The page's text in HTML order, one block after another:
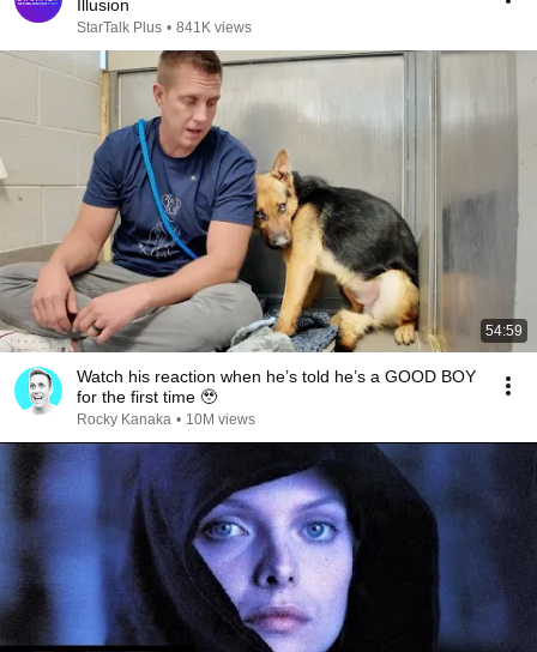
Illusion
StarTalk Plus • 841K views
54:59
Watch his reaction when he’s told he’s a GOOD BOY
for the first time 🥹
Rocky Kanaka • 10M views